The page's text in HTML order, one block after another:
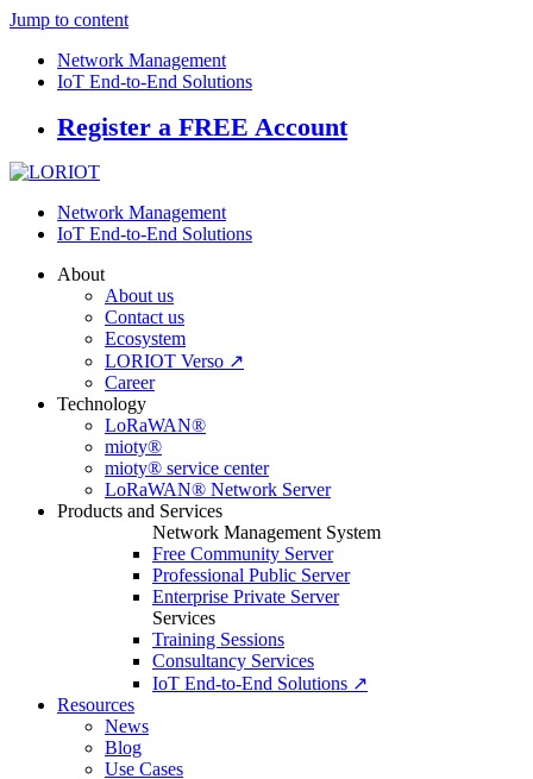
Jump to content
Network Management
IoT End-to-End Solutions
Register a FREE Account
Network Management
IoT End-to-End Solutions
About
About us
Contact us
Ecosystem
LORIOT Verso ↗
Career
Technology
LoRaWAN®
mioty®
mioty® service center
LoRaWAN® Network Server
Products and Services
Network Management System
Free Community Server
Professional Public Server
Enterprise Private Server
Services
Training Sessions
Consultancy Services
IoT End-to-End Solutions ↗
Resources
News
Blog
Use Cases